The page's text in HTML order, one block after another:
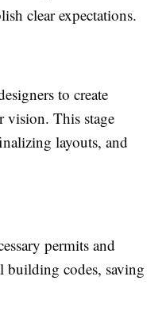
clear expectations.
to create
vision. This stage
layouts, and
permits and
building codes, saving